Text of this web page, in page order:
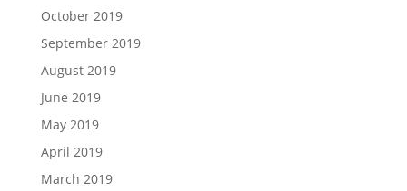
October 2019
September 2019
August 2019
June 2019
May 2019
April 2019
March 2019